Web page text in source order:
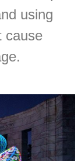
using
cause